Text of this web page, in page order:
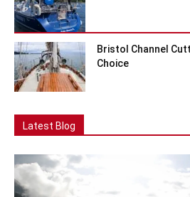
Bristol Channel
Choice
Latest Blog